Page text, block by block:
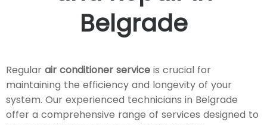
Belgrade
Regular air conditioner service is crucial for
maintaining the efficiency and longevity of your
system. Our experienced technicians in Belgrade
offer a comprehensive range of services designed to